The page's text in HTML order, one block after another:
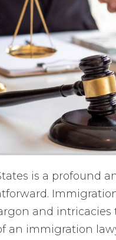
is a profound
and
an immigration